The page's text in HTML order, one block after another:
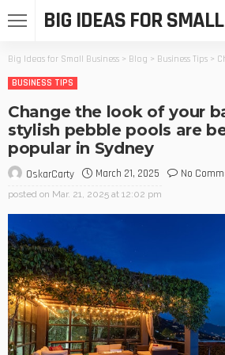
BIG IDEAS FOR
Big Ideas for Small Business > Blog > Business Tips >
BUSINESS TIPS
Change the look of your
stylish pebble pools are
popular in Sydney
OskarCarty March 21, 2025 No
posted on Mar. 21, 2025 at 12:02 pm